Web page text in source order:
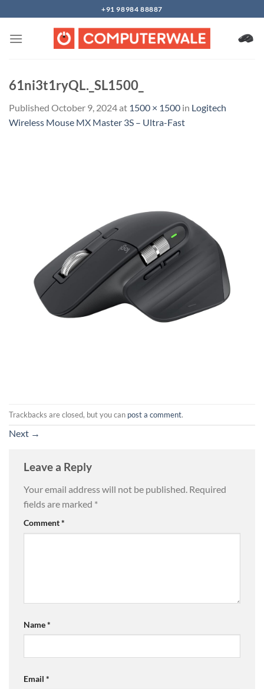
to
content
+91 98984 88887
61ni3t1ryQL._SL1500_
Published October 9, 2024at 1500 × 1500 in Logitech
Wireless Mouse MX Master 3S – Ultra-Fast
Trackbacks are closed, but you can post a comment.
Next →
Leave a Reply
Your email address will not be published. Required
fields are marked *
Comment*
Name*
Email *